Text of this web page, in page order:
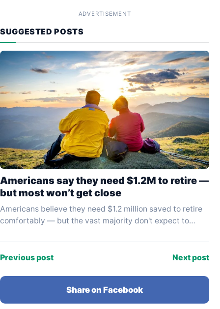
ADVERTISEMENT
SUGGESTED POSTS
Americans say they need $1.2M to retire —
but most won’t get close
Americans believe they need $1.2 million saved to retire
comfortably — but the vast majority don't expect to
Previous post Next post
Share on Facebook